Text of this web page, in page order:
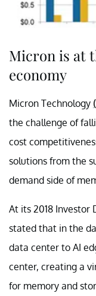
Micron is at
economy
Micron Technology
the challenge of
cost
solutions from the
demand side of
At its 2018 Investor
stated that in the
data center to AI
center, creating a
for memory and